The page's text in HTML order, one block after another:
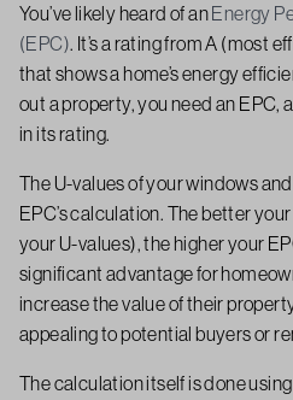
You’ve likely heard of anEnergy
(EPC) . It’s a rating from A (most
that shows a home’s energy
out a property, you need an EPC,
in its rating.
The U-values of your windows
EPC’s calculation. The better
your U-values), the higher your
significant advantage for
increase the value of their
appealing to potential buyers or
The calculation itself is done